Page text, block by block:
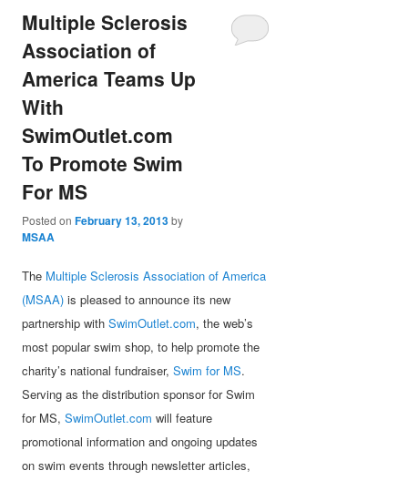
Multiple Sclerosis
Association of
America Teams Up
With
SwimOutlet.com
To Promote Swim
For MS
Posted onFebruary 13, 2013by
MSAA
The Multiple Sclerosis Association of America
(MSAA) is pleased to announce its new
partnership withSwimOutlet.com, the web’s
most popular swim shop, to help promote the
charity’s national fundraiser,Swim for MS.
Serving as the distribution sponsor for Swim
for MS,SwimOutlet.com will feature
promotional information and ongoing updates
on swim events through newsletter articles,